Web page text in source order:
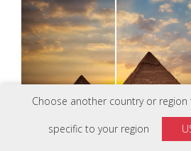
Choose another country or
specific to your region
Normal